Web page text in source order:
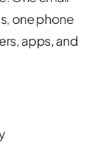
one phone
apps, and